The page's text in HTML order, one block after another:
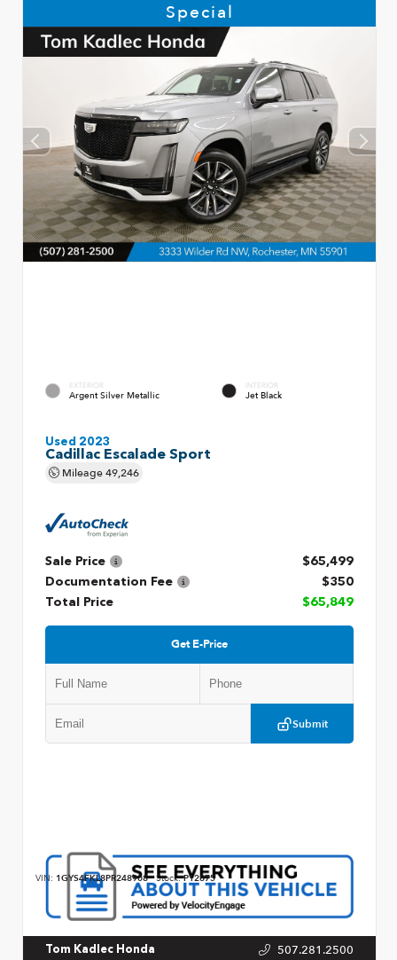
Special
EXTERIOR
Argent Silver Metallic
INTERIOR
Jet Black
Used 2023
Cadillac Escalade Sport
Mileage49,246
Sale Price
$65,499
Documentation Fee
$350
Total Price
$65,849
Get E-Price
Submit
VIN: 1GYS4FKL8PR248908 Stock:P12875
Tom Kadlec Honda 507.281.2500